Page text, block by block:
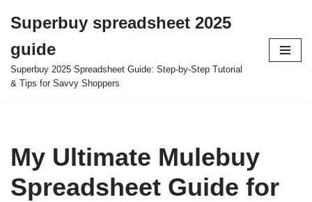
to
content
Superbuy spreadsheet 2025
guide
Superbuy 2025 Spreadsheet Guide: Step-by-Step Tutorial
& Tips for Savvy Shoppers
My Ultimate Mulebuy
Spreadsheet Guide for